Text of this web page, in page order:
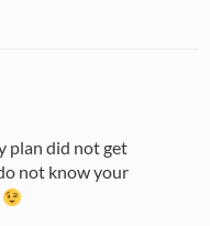
plan did not get
not know your